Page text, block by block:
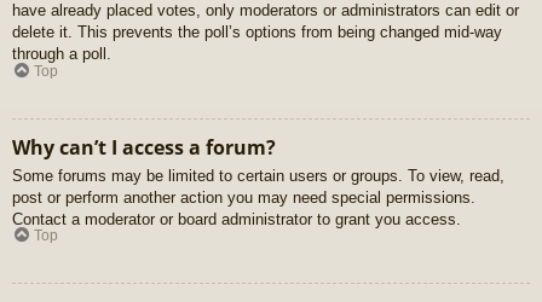
have already placed votes, only moderators or administrators can edit or
delete it. This prevents the poll’s options from being changed mid-way
through a poll.
Top
Why can’t I access a forum?
Some forums may be limited to certain users or groups. To view, read,
post or perform another action you may need special permissions.
Contact a moderator or board administrator to grant you access.
Top